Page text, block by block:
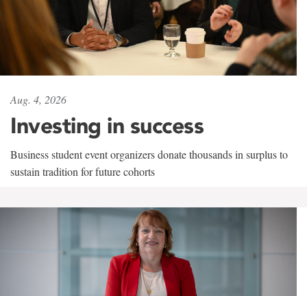
Aug. 4, 2026
Investing in success
Business student event organizers donate thousands in surplus to
sustain tradition for future cohorts